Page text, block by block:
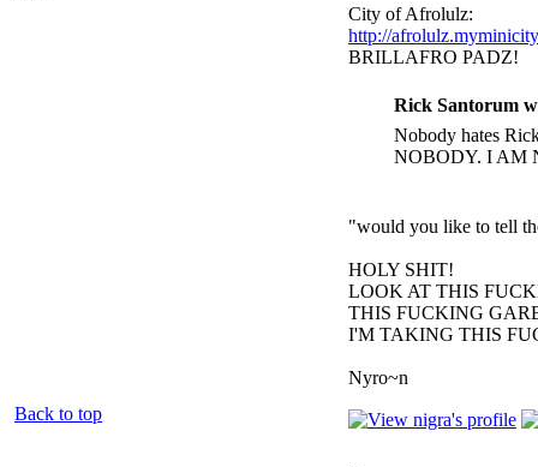
City of Afrolulz:
http://
BRILLAFRO PADZ!
Rick Santorum
Nobody hates
NOBODY. I AM
"would you like to tell
HOLY SHIT!
LOOK AT THIS
THIS FUCKING
I'M TAKING THIS
Nyro~n
Back to top